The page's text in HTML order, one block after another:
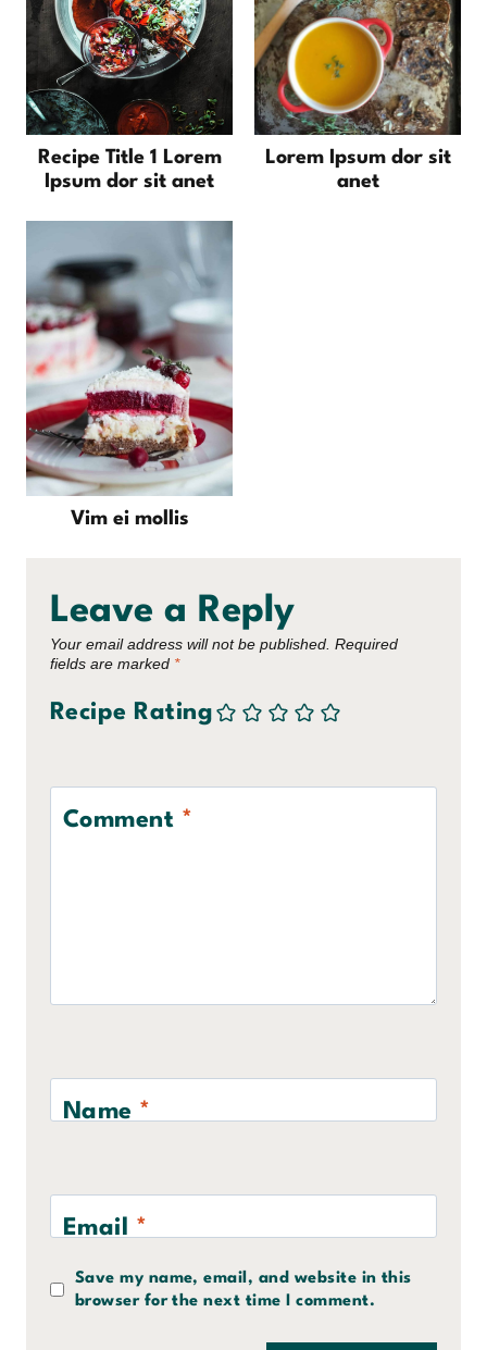
Recipe Title 1 Lorem
Ipsum dor sit anet
Lorem Ipsum dor sit
anet
Vim ei mollis
Leave a Reply
Your email address will not be published. Required
fields are marked *
Recipe Rating
Comment *
Name *
Email *
Save my name, email, and website in this
browser for the next time I comment.